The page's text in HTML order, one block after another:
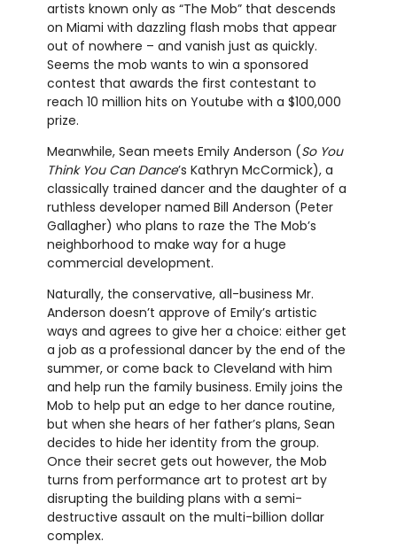
artists known only as “The Mob” that descends
on Miami with dazzling flash mobs that appear
out of nowhere – and vanish just as quickly.
Seems the mob wants to win a sponsored
contest that awards the first contestant to
reach 10 million hits on Youtube with a $100,000
prize.
Meanwhile, Sean meets Emily Anderson (So You
Think You Can Dance’s Kathryn McCormick), a
classically trained dancer and the daughter of a
ruthless developer named Bill Anderson (Peter
Gallagher) who plans to raze the The Mob’s
neighborhood to make way for a huge
commercial development.
Naturally, the conservative, all-business Mr.
Anderson doesn’t approve of Emily’s artistic
ways and agrees to give her a choice: either get
a job as a professional dancer by the end of the
summer, or come back to Cleveland with him
and help run the family business. Emily joins the
Mob to help put an edge to her dance routine,
but when she hears of her father’s plans, Sean
decides to hide her identity from the group.
Once their secret gets out however, the Mob
turns from performance art to protest art by
disrupting the building plans with a semi-
destructive assault on the multi-billion dollar
complex.